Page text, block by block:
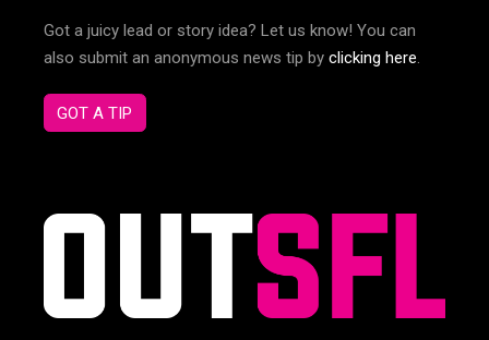
Got a juicy lead or story idea? Let us know! You can
also submit an anonymous news tip by clicking here.
GOT A TIP